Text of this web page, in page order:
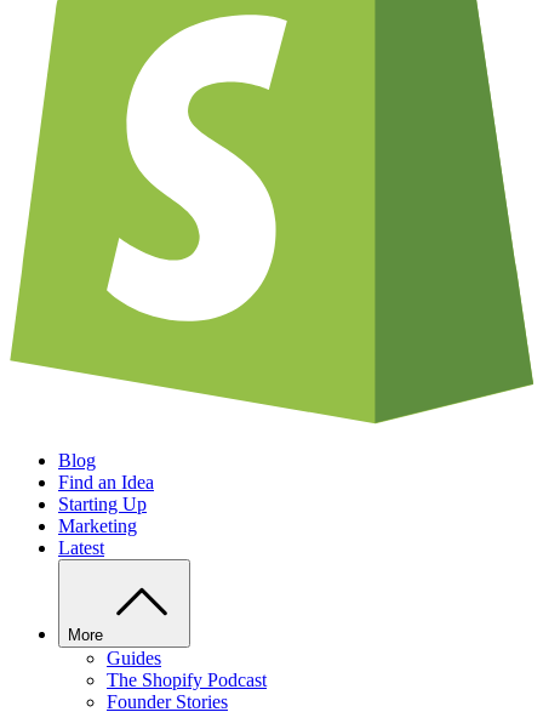
Blog
Find an Idea
Starting Up
Marketing
Latest
More
Guides
The Shopify Podcast
Founder Stories